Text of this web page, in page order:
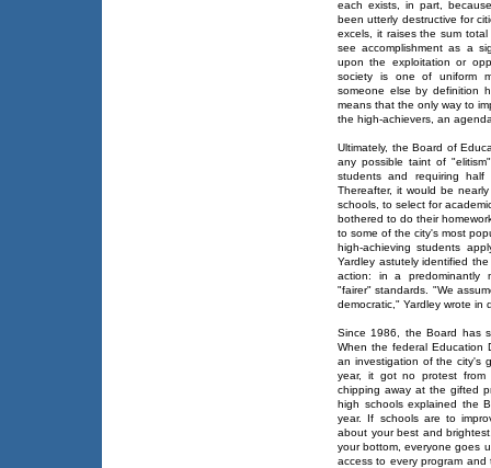
each exists, in part,
been utterly destructive for
excels, it raises the sum
see accomplishment as a
upon the exploitation or
society is one of uniform
someone else by definition
means that the only way to
the high-achievers, an
Ultimately, the Board of
any possible taint of
students and requiring
Thereafter, it would be
schools, to select for
bothered to do their
to some of the city's most
high-achieving students
Yardley astutely identified
action: in a predominantly
"fairer" standards. "We
democratic," Yardley wrote in
Since 1986, the Board has
When the federal Education
an investigation of the city's
year, it got no protest from
chipping away at the gifted
high schools explained the
year. If schools are to
about your best and
your bottom, everyone goes
access to every program